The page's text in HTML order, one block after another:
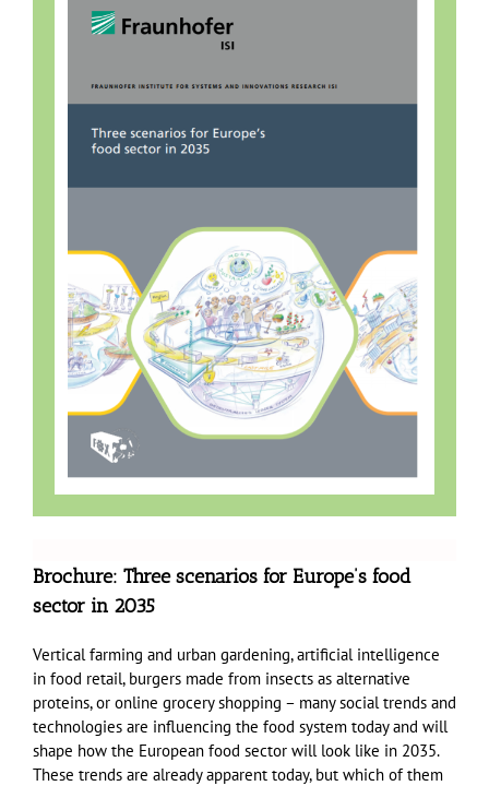
Brochure: Three scenarios for Europe’s food
sector in 2035
Vertical farming and urban gardening, artificial intelligence
in food retail, burgers made from insects as alternative
proteins, or online grocery shopping – many social trends and
technologies are influencing the food system today and will
shape how the European food sector will look like in 2035.
These trends are already apparent today, but which of them